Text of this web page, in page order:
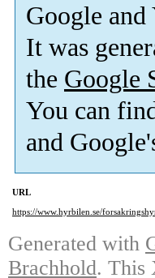
Google and
It was
the Google
You can
and
URL
https://www.hyrbilen.se/
Generated with
Brachhold. This